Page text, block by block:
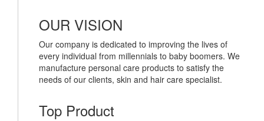
OUR VISION
Our company is dedicated to improving the lives of
every individual from millennials to baby boomers. We
manufacture personal care products to satisfy the
needs of our clients, skin and hair care specialist.
Top Product